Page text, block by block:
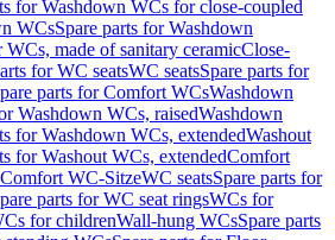
for Washdown WCs for close-coupled
WCsSpare parts for Washdown
WCs, made of sanitary ceramicClose-
for WC seatsWC seatsSpare parts for
parts for Comfort WCsWashdown
Washdown WCs, raisedWashdown
for Washdown WCs, extendedWashout
for Washout WCs, extendedComfort
WC-SitzeWC seatsSpare parts for
parts for WC seat ringsWCs for
for childrenWall-hung WCsSpare parts